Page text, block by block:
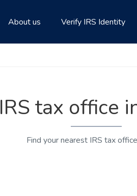
About us Verify IRS Identity
IRS tax office
Find your nearest IRS tax